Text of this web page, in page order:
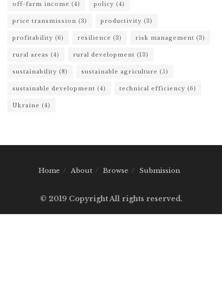
off-farm income (4) policy (4)
price transmission (3) productivity (3)
profitability (6) resilience (3) risk management (3)
rural areas (4) rural development (13)
sustainability (8) sustainable agriculture (5)
sustainable development (4) technical efficiency (6)
Ukraine (4)
Home About Browse Submission
© 2019 Copyright All rights reserved.